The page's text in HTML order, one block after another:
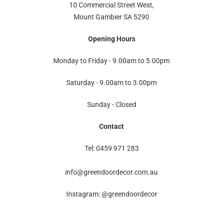
10 Commercial Street West,
Mount Gambier SA 5290
Opening Hours
Monday to Friday - 9.00am to 5.00pm
Saturday - 9.00am to 3.00pm
Sunday - Closed
Contact
Tel: 0459 971 283
info@greendoordecor.com.au
Instagram: @greendoordecor